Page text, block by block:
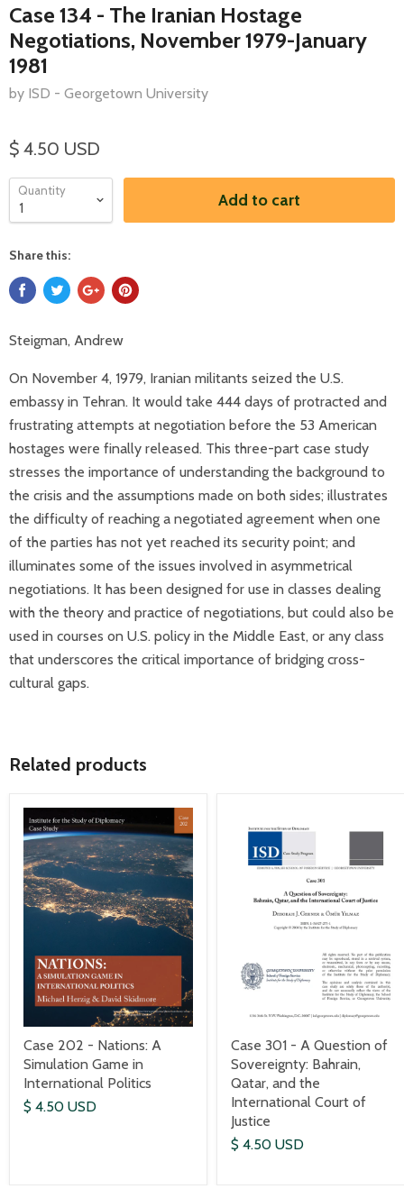
Case 134 - The Iranian Hostage
Negotiations, November 1979-January
1981
by ISD - Georgetown University
$ 4.50 USD
Quantity Add to cart
Share this:
Steigman, Andrew
On November 4, 1979, Iranian militants seized the U.S.
embassy in Tehran. It would take 444 days of protracted and
frustrating attempts at negotiation before the 53 American
hostages were finally released. This three-part case study
stresses the importance of understanding the background to
the crisis and the assumptions made on both sides; illustrates
the difficulty of reaching a negotiated agreement when one
of the parties has not yet reached its security point; and
illuminates some of the issues involved in asymmetrical
negotiations. It has been designed for use in classes dealing
with the theory and practice of negotiations, but could also be
used in courses on U.S. policy in the Middle East, or any class
that underscores the critical importance of bridging cross-
cultural gaps.
Related products
Case 202 - Nations: A
Simulation Game in
International Politics
$ 4.50 USD
Case 301 - A Question of
Sovereignty: Bahrain,
Qatar, and the
International Court of
Justice
$ 4.50 USD